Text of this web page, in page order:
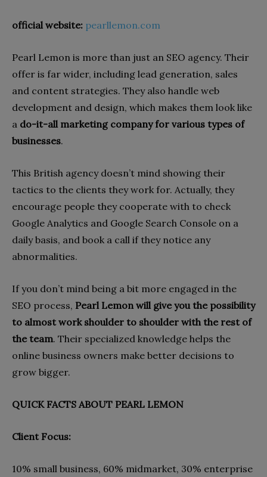
official website: pearllemon.com
Pearl Lemon is more than just an SEO agency. Their
offer is far wider, including lead generation, sales
and content strategies. They also handle web
development and design, which makes them look like
a do-it-all marketing company for various types of
businesses.
This British agency doesn’t mind showing their
tactics to the clients they work for. Actually, they
encourage people they cooperate with to check
Google Analytics and Google Search Console on a
daily basis, and book a call if they notice any
abnormalities.
If you don’t mind being a bit more engaged in the
SEO process, Pearl Lemon will give you the possibility
to almost work shoulder to shoulder with the rest of
the team. Their specialized knowledge helps the
online business owners make better decisions to
grow bigger.
QUICK FACTS ABOUT PEARL LEMON
Client Focus:
10% small business, 60% midmarket, 30% enterprise